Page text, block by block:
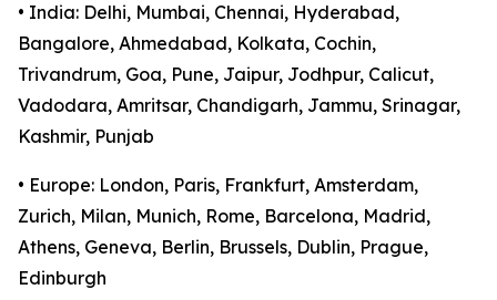
• India: Delhi, Mumbai, Chennai, Hyderabad,
Bangalore, Ahmedabad, Kolkata, Cochin,
Trivandrum, Goa, Pune, Jaipur, Jodhpur, Calicut,
Vadodara, Amritsar, Chandigarh, Jammu, Srinagar,
Kashmir, Punjab
• Europe: London, Paris, Frankfurt, Amsterdam,
Zurich, Milan, Munich, Rome, Barcelona, Madrid,
Athens, Geneva, Berlin, Brussels, Dublin, Prague,
Edinburgh